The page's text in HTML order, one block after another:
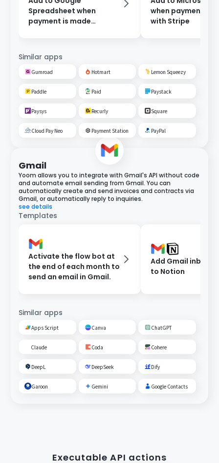
Spreadsheet when
payment is made
when payment is
with Stripe
Similar apps
Gumroad Hotmart Lemon Squeezy
Paddle Paid Paystack
Paysys Recurly Square
Cloud Pay Neo Payment Station PayPal
Gmail
Yoom allows you to integrate with Gmail's API without code
and automate email sending from Gmail. You can
automatically create and send invoices and contracts via
Gmail, or automatically reply to inquiries.
see details
Templates
Activate the flow bot at
the end of each month to
send an email in Gmail.
Add Gmail inbox
to Notion
Similar apps
Apps Script Canva ChatGPT
Claude Coda Cohere
DeepL DeepSeek Dify
Garoon Gemini Google Contacts
Executable API actions